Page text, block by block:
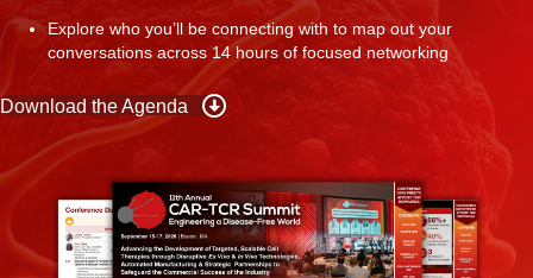
Explore who you’ll be connecting with to map out your
conversations across 14 hours of focused networking
Download the Agenda